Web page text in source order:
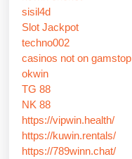
sisil4d
Slot Jackpot
techno002
casinos not on gamstop
okwin
TG 88
NK 88
https://vipwin.health/
https://kuwin.rentals/
https://789winn.chat/